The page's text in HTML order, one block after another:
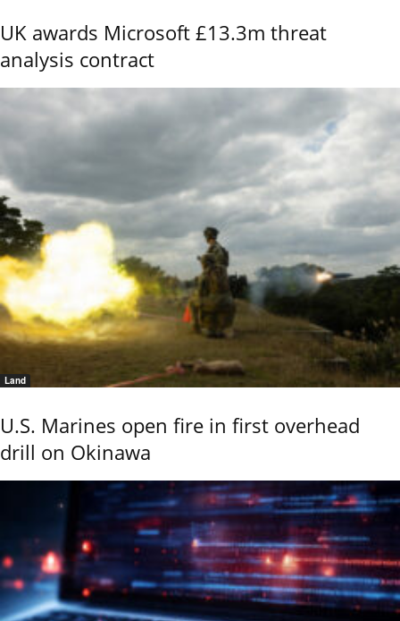
UK awards Microsoft £13.3m threat
analysis contract
Land
U.S. Marines open fire in first overhead
drill on Okinawa